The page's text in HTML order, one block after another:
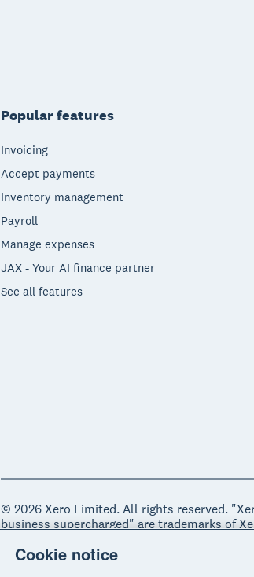
Popular features
Invoicing
Accept payments
Inventory management
Payroll
Manage expenses
JAX - Your AI finance partner
See all features
© 2026 Xero Limited. All rights reserved.
business supercharged" are trademarks of
Cookie notice